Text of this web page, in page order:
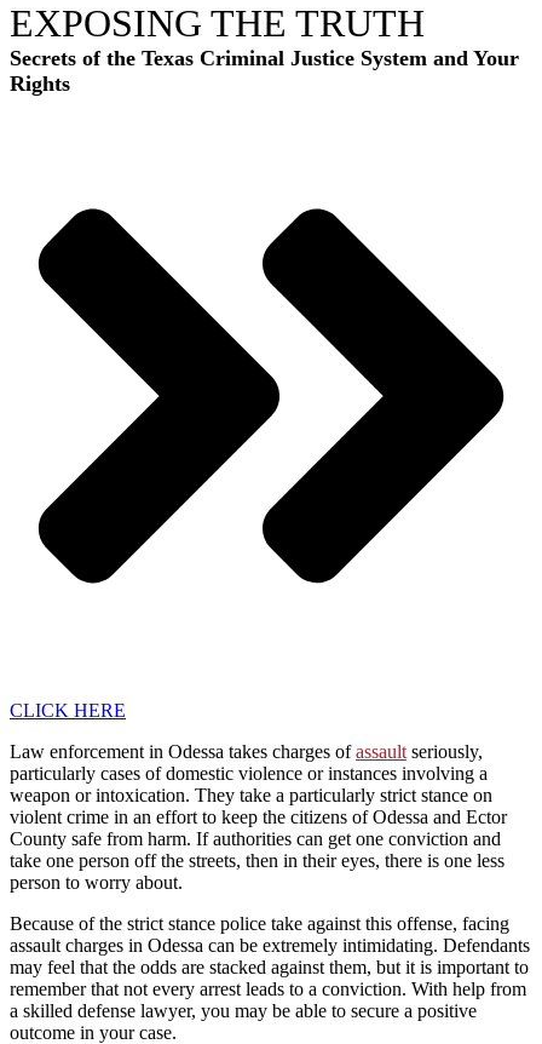
EXPOSING THE TRUTH
Secrets of the Texas Criminal Justice System and Your
Rights
CLICK HERE
Law enforcement in Odessa takes charges ofassault seriously,
particularly cases of domestic violence or instances involving a
weapon or intoxication. They take a particularly strict stance on
violent crime in an effort to keep the citizens of Odessa and Ector
County safe from harm. If authorities can get one conviction and
take one person off the streets, then in their eyes, there is one less
person to worry about.
Because of the strict stance police take against this offense, facing
assault charges in Odessa can be extremely intimidating. Defendants
may feel that the odds are stacked against them, but it is important to
remember that not every arrest leads to a conviction. With help from
a skilled defense lawyer, you may be able to secure a positive
outcome in your case.